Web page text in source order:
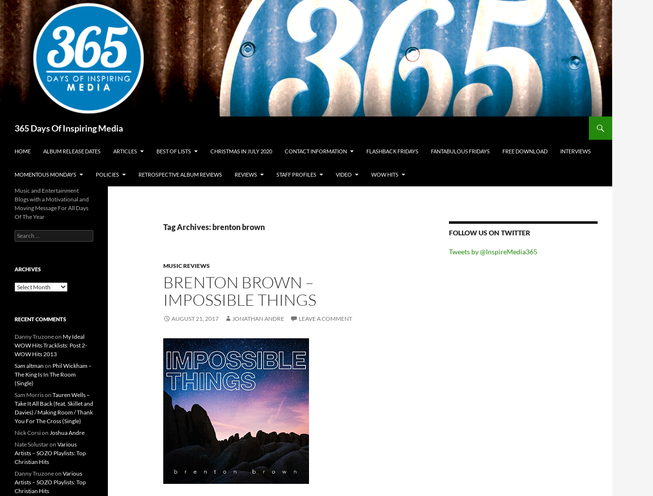
Skip
to
content
365 Days Of Inspiring Media
HOME ALBUM RELEASE DATES ARTICLES BEST OF LISTS CHRISTMAS IN JULY 2020 CONTACT INFORMATION FLASHBACK FRIDAYS FANTABULOUS FRIDAYS FREE DOWNLOAD INTERVIEWS
MOMENTOUS MONDAYS POLICIES RETROSPECTIVE ALBUM REVIEWS REVIEWS STAFF PROFILES VIDEO WOW HITS
Tag Archives: brenton brown
MUSIC REVIEWS
BRENTON BROWN –
IMPOSSIBLE THINGS
AUGUST 21, 2017 JONATHAN ANDRE LEAVE A COMMENT
FOLLOW US ON TWITTER
Tweets by @InspireMedia365
Music and Entertainment
Blogs with a Motivational and
Moving Message For All Days
Of The Year
Search
for:
ARCHIVES
Archives
RECENT COMMENTS
Danny Truzoneon My Ideal
WOW Hits Tracklists: Post 2-
WOW Hits 2013
Sam altman on Phil Wickham –
The King Is In The Room
(Single)
Sam Morrison Tauren Wells –
Take It All Back (feat. Skillet and
Davies) / Making Room / Thank
You For The Cross (Single)
Nick Corsion Joshua Andre
Nate Solustaron Various
Artists – SOZO Playlists: Top
Christian Hits
Danny Truzoneon Various
Artists – SOZO Playlists: Top
Christian Hits